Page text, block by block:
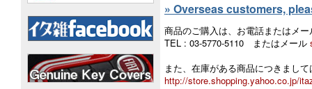
» Overseas customers,
商品のご購入は、お電話またはメ
TEL : 03-5770-5110 またはメール
また、在庫がある商品につきまし
http://store.shopping.yahoo.co.jp/